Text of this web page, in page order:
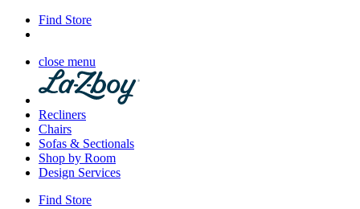
Find Store
close menu
Recliners
Chairs
Sofas & Sectionals
Shop by Room
Design Services
Find Store